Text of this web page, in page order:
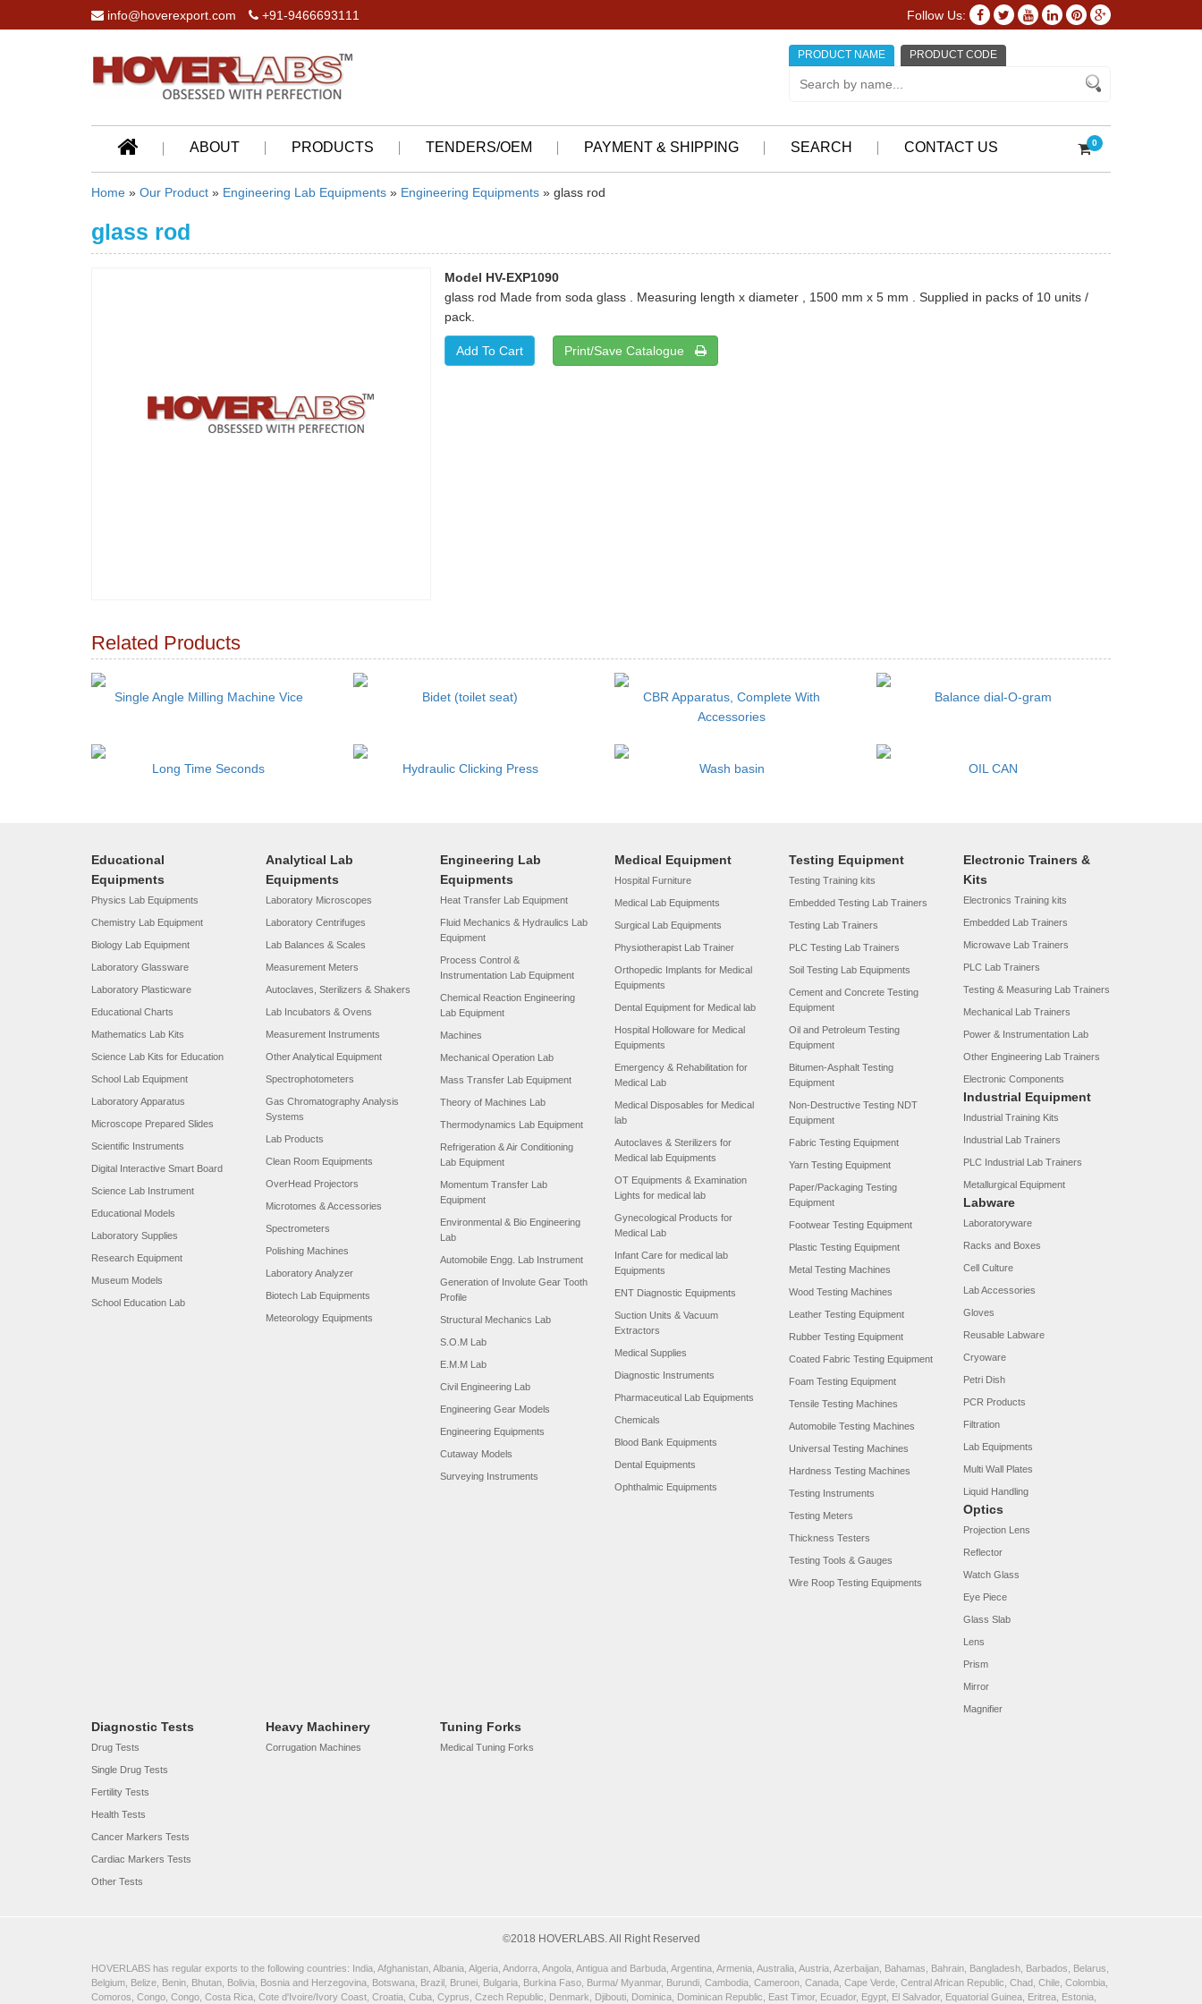
info@hoverexport.com +91-9466693111 Follow Us:
PRODUCT NAME PRODUCT CODE
ABOUT PRODUCTS TENDERS/OEM PAYMENT & SHIPPING SEARCH CONTACT US 0
Home » Our Product » Engineering Lab Equipments » Engineering Equipments » glass rod
glass rod
Model HV-EXP1090
glass rod Made from soda glass . Measuring length x diameter , 1500 mm x 5 mm . Supplied in packs of 10 units /
pack.
Print/Save Catalogue
Related Products
Single Angle Milling Machine Vice Bidet (toilet seat)
CBR Apparatus, Complete With
Accessories
Balance dial-O-gram
Long Time Seconds Hydraulic Clicking Press Wash basin OIL CAN
Educational
Equipments
Physics Lab Equipments
Chemistry Lab Equipment
Biology Lab Equipment
Laboratory Glassware
Laboratory Plasticware
Educational Charts
Mathematics Lab Kits
Science Lab Kits for Education
School Lab Equipment
Laboratory Apparatus
Microscope Prepared Slides
Scientific Instruments
Digital Interactive Smart Board
Science Lab Instrument
Educational Models
Laboratory Supplies
Research Equipment
Museum Models
School Education Lab
Analytical Lab
Equipments
Laboratory Microscopes
Laboratory Centrifuges
Lab Balances & Scales
Measurement Meters
Autoclaves, Sterilizers & Shakers
Lab Incubators & Ovens
Measurement Instruments
Other Analytical Equipment
Spectrophotometers
Gas Chromatography Analysis
Systems
Lab Products
Clean Room Equipments
OverHead Projectors
Microtomes & Accessories
Spectrometers
Polishing Machines
Laboratory Analyzer
Biotech Lab Equipments
Meteorology Equipments
Engineering Lab
Equipments
Heat Transfer Lab Equipment
Fluid Mechanics & Hydraulics Lab
Equipment
Process Control &
Instrumentation Lab Equipment
Chemical Reaction Engineering
Lab Equipment
Machines
Mechanical Operation Lab
Mass Transfer Lab Equipment
Theory of Machines Lab
Thermodynamics Lab Equipment
Refrigeration & Air Conditioning
Lab Equipment
Momentum Transfer Lab
Equipment
Environmental & Bio Engineering
Lab
Automobile Engg. Lab Instrument
Generation of Involute Gear Tooth
Profile
Structural Mechanics Lab
S.O.M Lab
E.M.M Lab
Civil Engineering Lab
Engineering Gear Models
Engineering Equipments
Cutaway Models
Surveying Instruments
Medical Equipment
Hospital Furniture
Medical Lab Equipments
Surgical Lab Equipments
Physiotherapist Lab Trainer
Orthopedic Implants for Medical
Equipments
Dental Equipment for Medical lab
Hospital Holloware for Medical
Equipments
Emergency & Rehabilitation for
Medical Lab
Medical Disposables for Medical
lab
Autoclaves & Sterilizers for
Medical lab Equipments
OT Equipments & Examination
Lights for medical lab
Gynecological Products for
Medical Lab
Infant Care for medical lab
Equipments
ENT Diagnostic Equipments
Suction Units & Vacuum
Extractors
Medical Supplies
Diagnostic Instruments
Pharmaceutical Lab Equipments
Chemicals
Blood Bank Equipments
Dental Equipments
Ophthalmic Equipments
Testing Equipment
Testing Training kits
Embedded Testing Lab Trainers
Testing Lab Trainers
PLC Testing Lab Trainers
Soil Testing Lab Equipments
Cement and Concrete Testing
Equipment
Oil and Petroleum Testing
Equipment
Bitumen-Asphalt Testing
Equipment
Non-Destructive Testing NDT
Equipment
Fabric Testing Equipment
Yarn Testing Equipment
Paper/Packaging Testing
Equipment
Footwear Testing Equipment
Plastic Testing Equipment
Metal Testing Machines
Wood Testing Machines
Leather Testing Equipment
Rubber Testing Equipment
Coated Fabric Testing Equipment
Foam Testing Equipment
Tensile Testing Machines
Automobile Testing Machines
Universal Testing Machines
Hardness Testing Machines
Testing Instruments
Testing Meters
Thickness Testers
Testing Tools & Gauges
Wire Roop Testing Equipments
Electronic Trainers &
Kits
Electronics Training kits
Embedded Lab Trainers
Microwave Lab Trainers
PLC Lab Trainers
Testing & Measuring Lab Trainers
Mechanical Lab Trainers
Power & Instrumentation Lab
Other Engineering Lab Trainers
Electronic Components
Industrial Equipment
Industrial Training Kits
Industrial Lab Trainers
PLC Industrial Lab Trainers
Metallurgical Equipment
Labware
Laboratoryware
Racks and Boxes
Cell Culture
Lab Accessories
Gloves
Reusable Labware
Cryoware
Petri Dish
PCR Products
Filtration
Lab Equipments
Multi Wall Plates
Liquid Handling
Optics
Projection Lens
Reflector
Watch Glass
Eye Piece
Glass Slab
Lens
Prism
Mirror
Magnifier
Diagnostic Tests
Drug Tests
Single Drug Tests
Fertility Tests
Health Tests
Cancer Markers Tests
Cardiac Markers Tests
Other Tests
Heavy Machinery
Corrugation Machines
Tuning Forks
Medical Tuning Forks
©2018 HOVERLABS. All Right Reserved
HOVERLABS has regular exports to the following countries: India, Afghanistan, Albania, Algeria, Andorra, Angola, Antigua and Barbuda, Argentina, Armenia, Australia, Austria, Azerbaijan, Bahamas, Bahrain, Bangladesh, Barbados, Belarus,
Belgium, Belize, Benin, Bhutan, Bolivia, Bosnia and Herzegovina, Botswana, Brazil, Brunei, Bulgaria, Burkina Faso, Burma/ Myanmar, Burundi, Cambodia, Cameroon, Canada, Cape Verde, Central African Republic, Chad, Chile, Colombia,
Comoros, Congo, Congo, Costa Rica, Cote d'Ivoire/Ivory Coast, Croatia, Cuba, Cyprus, Czech Republic, Denmark, Djibouti, Dominica, Dominican Republic, East Timor, Ecuador, Egypt, El Salvador, Equatorial Guinea, Eritrea, Estonia,